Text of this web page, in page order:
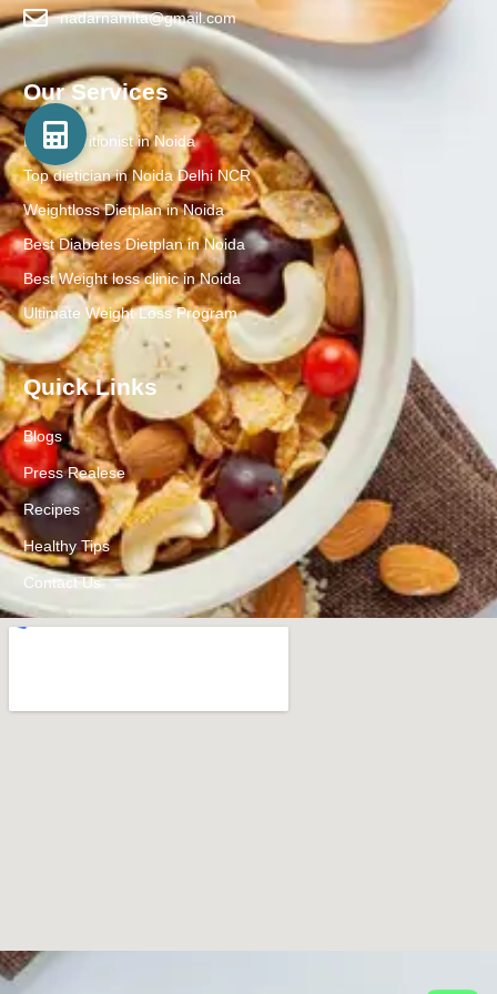
nadarnamita@gmail.com
Our Services
Best Nutritionist in Noida
Top dietician in Noida Delhi NCR
Weightloss Dietplan in Noida
Best Diabetes Dietplan in Noida
Best Weight loss clinic in Noida
Ultimate Weight Loss Program
Quick Links
Blogs
Press Realese
Recipes
Healthy Tips
Contact Us